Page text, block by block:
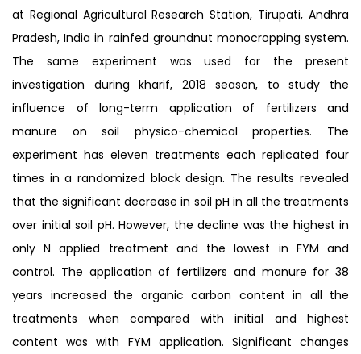
at Regional Agricultural Research Station, Tirupati, Andhra
Pradesh, India in rainfed groundnut monocropping system.
The same experiment was used for the present
investigation during kharif, 2018 season, to study the
influence of long-term application of fertilizers and
manure on soil physico-chemical properties. The
experiment has eleven treatments each replicated four
times in a randomized block design. The results revealed
that the significant decrease in soil pH in all the treatments
over initial soil pH. However, the decline was the highest in
only N applied treatment and the lowest in FYM and
control. The application of fertilizers and manure for 38
years increased the organic carbon content in all the
treatments when compared with initial and highest
content was with FYM application. Significant changes